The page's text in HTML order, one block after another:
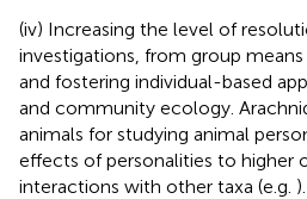
(iv) Increasing the level of
investigations, from group
and fostering individual-based
and community ecology.
animals for studying animal
effects of personalities to higher
interactions with other taxa (e.g.